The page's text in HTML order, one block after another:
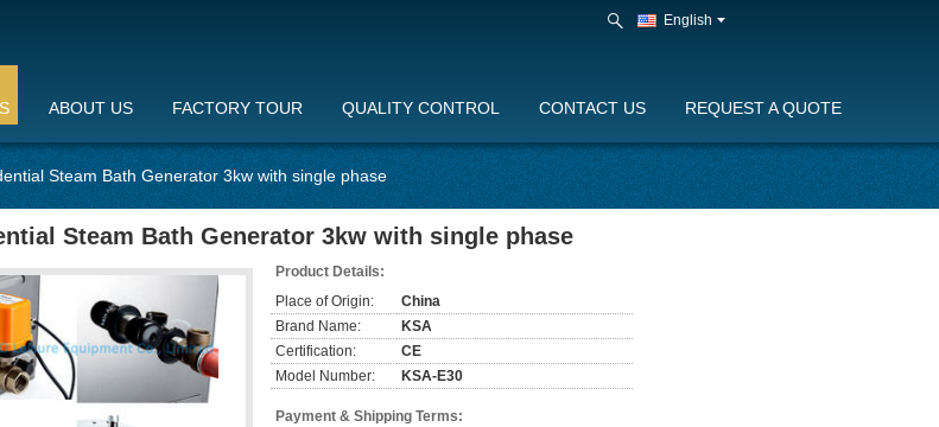
English
ABOUT US FACTORY TOUR QUALITY CONTROL CONTACT US REQUEST A QUOTE
Steam Bath Generator 3kw with single phase
Steam Bath Generator 3kw with single phase
Product Details:
Place of Origin:
China
Brand Name:
KSA
Certification:
CE
Model Number:
KSA-E30
Payment & Shipping Terms: